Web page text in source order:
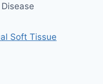
Soft Tissue